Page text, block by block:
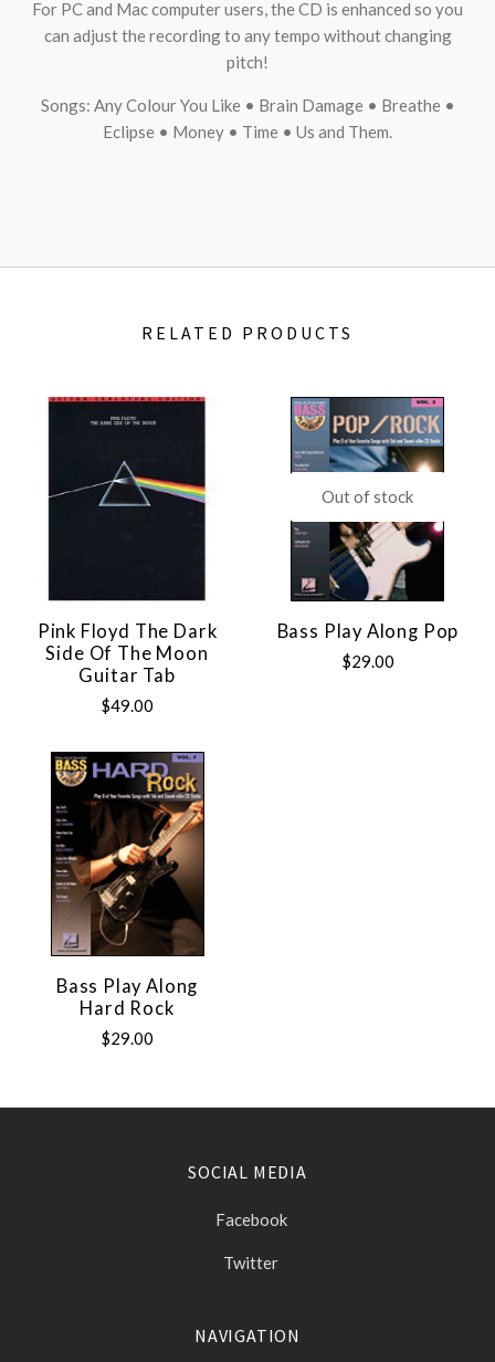
For PC and Mac computer users, the CD is enhanced so you
can adjust the recording to any tempo without changing
pitch!
Songs: Any Colour You Like • Brain Damage • Breathe •
Eclipse • Money • Time • Us and Them.
RELATED PRODUCTS
Pink Floyd The Dark
Side Of The Moon
Guitar Tab
$49.00
Out of stock
Bass Play Along Pop
$29.00
Bass Play Along
Hard Rock
$29.00
SOCIAL MEDIA
Facebook
Twitter
NAVIGATION